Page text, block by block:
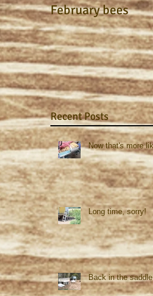
February bees
Recent Posts
Now that's more
Long time, sorry!
Back in the